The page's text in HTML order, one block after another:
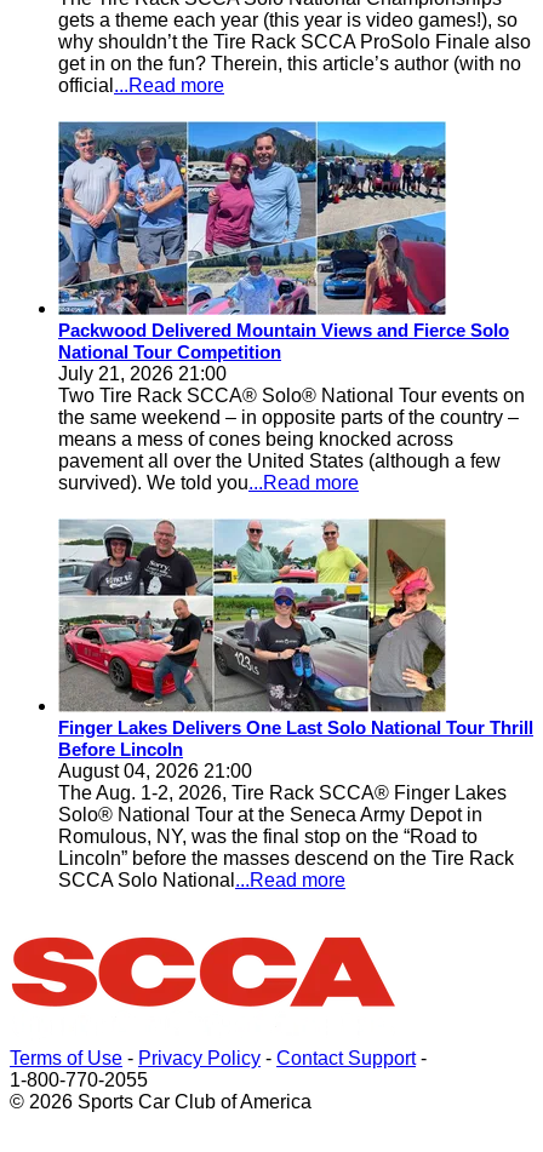
gets a theme each year (this year is video games!), so
why shouldn’t the Tire Rack SCCA ProSolo Finale also
get in on the fun? Therein, this article’s author (with no
official ...Read more
Packwood Delivered Mountain Views and Fierce Solo
National Tour Competition
July 21, 2026 21:00
Two Tire Rack SCCA® Solo® National Tour events on
the same weekend – in opposite parts of the country –
means a mess of cones being knocked across
pavement all over the United States (although a few
survived). We told you...Read more
Finger Lakes Delivers One Last Solo National Tour Thrill
Before Lincoln
August 04, 2026 21:00
The Aug. 1-2, 2026, Tire Rack SCCA® Finger Lakes
Solo® National Tour at the Seneca Army Depot in
Romulous, NY, was the final stop on the “Road to
Lincoln” before the masses descend on the Tire Rack
SCCA Solo National ...Read more
Terms of Use - Privacy Policy - Contact Support-
1-800-770-2055
© 2026 Sports Car Club of America